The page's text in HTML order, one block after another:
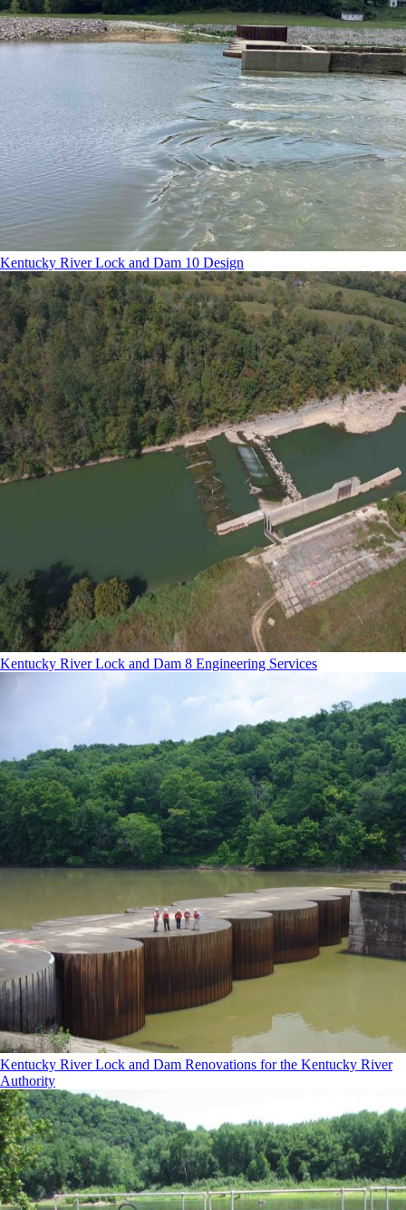
Kentucky River Lock and Dam 10 Design
Kentucky River Lock and Dam 8 Engineering Services
Kentucky River Lock and Dam Renovations for the Kentucky River
Authority